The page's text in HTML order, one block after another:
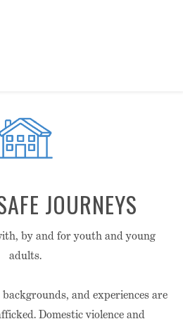
JOURNEYS
by and for youth and young
adults.
backgrounds, and experiences are
Domestic violence and